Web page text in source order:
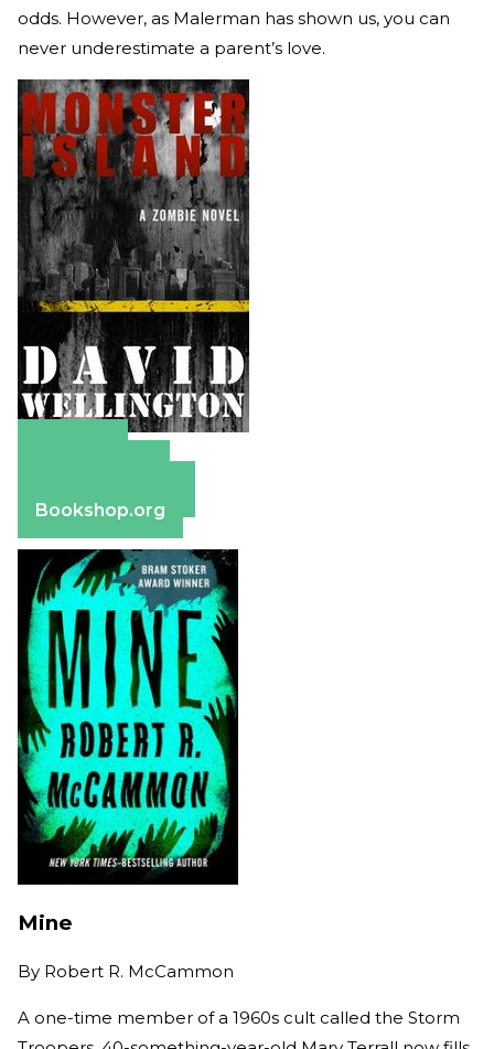
odds. However, as Malerman has shown us, you can
never underestimate a parent’s love.
Bookshop.org
Mine
By Robert R. McCammon
A one-time member of a 1960s cult called the Storm